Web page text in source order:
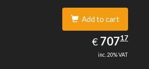
Add to cart
€ EUR
707.17
70717
inc. 20% VAT